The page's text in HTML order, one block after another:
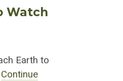
Watch
Earth to
Continue